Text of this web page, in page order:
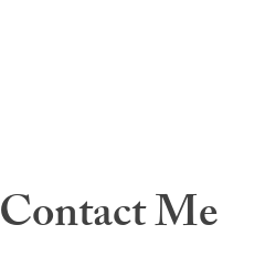
Contact Me